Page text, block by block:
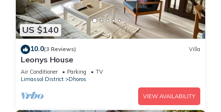
US $140
10.0(3 Reviews) Villa
Leonys House
Air Conditioner Parking
TV
Limassol District
Dhoros
VIEW AVAILABILITY